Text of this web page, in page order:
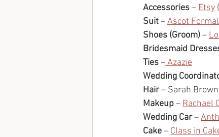
Accessories – Etsy
Suit – Ascot
Shoes (Groom) –
Bridesmaid
Ties – Azazie
Wedding
Hair – Sarah Brown
Makeup – Rachael
Wedding Car –
Cake – Class in